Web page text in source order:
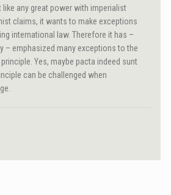
like any great power with imperialist
claims, it wants to make exceptions
international law. Therefore it has –
– emphasized many exceptions to the
Yes, maybe pacta indeed sunt
can be challenged when